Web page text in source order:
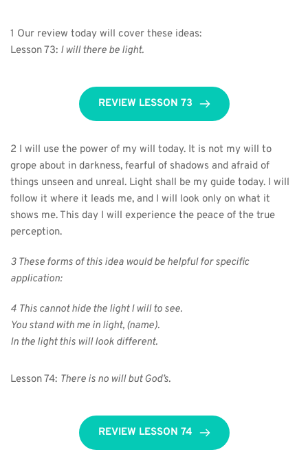
1 Our review today will cover these ideas:
Lesson 73: I will there be light.
REVIEW LESSON 73
2 I will use the power of my will today. It is not my will to
grope about in darkness, fearful of shadows and afraid of
things unseen and unreal. Light shall be my guide today. I will
follow it where it leads me, and I will look only on what it
shows me. This day I will experience the peace of the true
perception.
3 These forms of this idea would be helpful for specific
application:
4 This cannot hide the light I will to see.
You stand with me in light, (name).
In the light this will look different.
Lesson 74: There is no will but God’s.
REVIEW LESSON 74